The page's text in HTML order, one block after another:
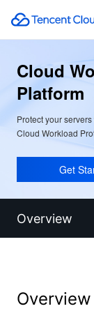
Cloud
Platform
Protect your
Cloud Workload
Get
Overview
Benefits
Overview